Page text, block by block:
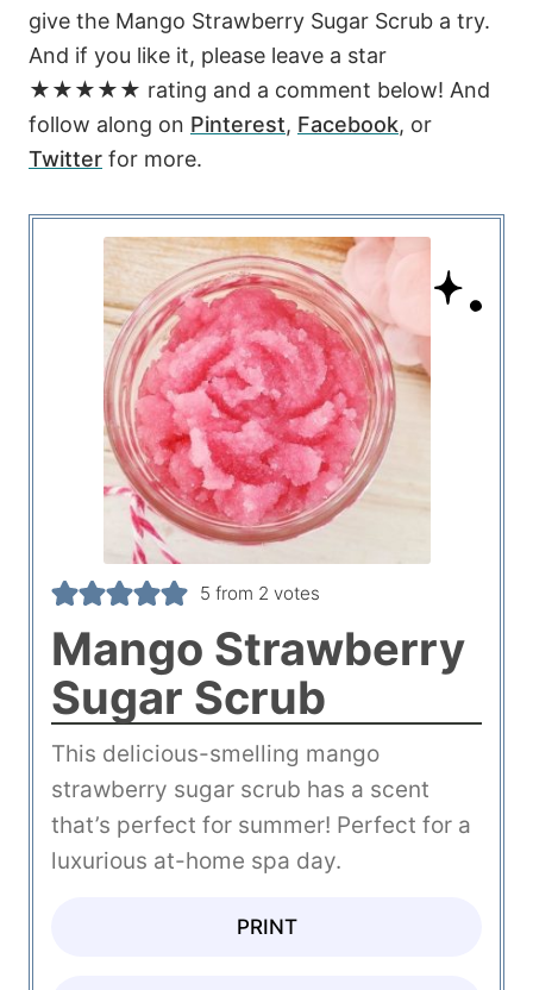
give the Mango Strawberry Sugar Scrub a try.
And if you like it, please leave a star
★★★★★ rating and a comment below! And
follow along on Pinterest, Facebook, or
Twitter for more.
5 from 2 votes
Mango Strawberry
Sugar Scrub
This delicious-smelling mango
strawberry sugar scrub has a scent
that’s perfect for summer! Perfect for a
luxurious at-home spa day.
PRINT